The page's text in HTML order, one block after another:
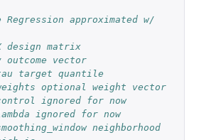
approximated w/
design matrix
outcome vector
tau target quantile
optional weight vector
ignored for now
ignored for now
neighborhood